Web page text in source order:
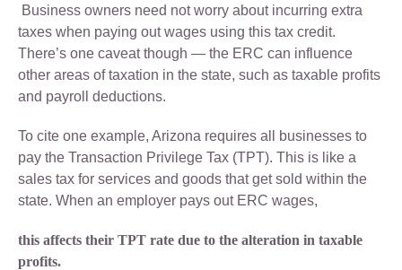
Business owners need not worry about incurring extra
taxes when paying out wages using this tax credit.
There’s one caveat though — the ERC can influence
other areas of taxation in the state, such as taxable profits
and payroll deductions.
To cite one example, Arizona requires all businesses to
pay the Transaction Privilege Tax (TPT). This is like a
sales tax for services and goods that get sold within the
state. When an employer pays out ERC wages,
this affects their TPT rate due to the alteration in taxable
profits.